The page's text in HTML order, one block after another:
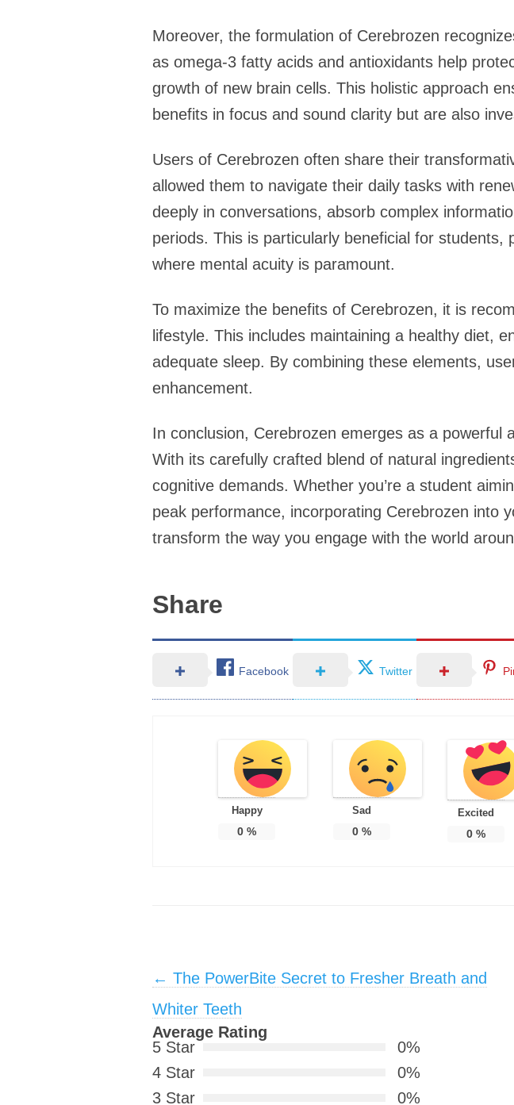
Moreover, the formulation of Cerebrozen
as omega-3 fatty acids and antioxidants help
growth of new brain cells. This holistic approach
benefits in focus and sound clarity but are also
Users of Cerebrozen often share their
allowed them to navigate their daily tasks with
deeply in conversations, absorb complex
periods. This is particularly beneficial for
where mental acuity is paramount.
To maximize the benefits of Cerebrozen, it is
lifestyle. This includes maintaining a healthy diet,
adequate sleep. By combining these elements,
enhancement.
In conclusion, Cerebrozen emerges as a
With its carefully crafted blend of natural
cognitive demands. Whether you’re a student
peak performance, incorporating Cerebrozen into
transform the way you engage with the world
Share
Facebook Twitter
Happy
0 %
Sad
0%
Excited
0%
Post navigation
← The PowerBite Secret to Fresher Breath and
Whiter Teeth
Average Rating
5 Star
0%
4 Star
0%
3 Star
0%